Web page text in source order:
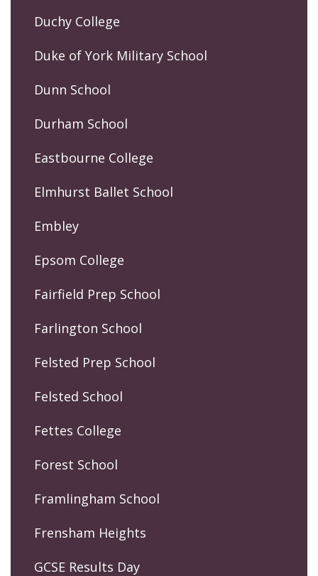
Duchy College
Duke of York Military School
Dunn School
Durham School
Eastbourne College
Elmhurst Ballet School
Embley
Epsom College
Fairfield Prep School
Farlington School
Felsted Prep School
Felsted School
Fettes College
Forest School
Framlingham School
Frensham Heights
GCSE Results Day